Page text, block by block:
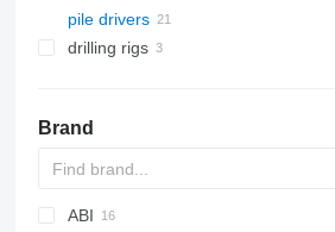
pile drivers
drilling rigs
Brand
ABI